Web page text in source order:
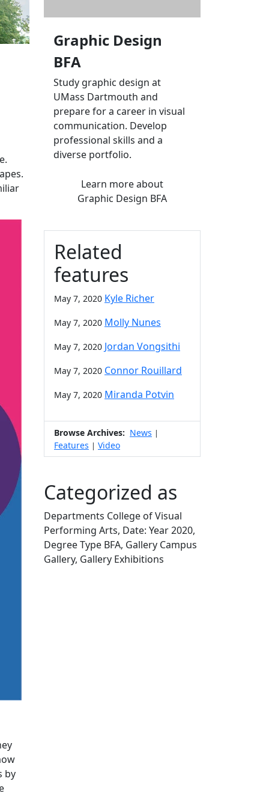
by
Graphic Design
BFA
Study graphic design at
UMass Dartmouth and
prepare for a career in visual
communication. Develop
professional skills and a
diverse portfolio.
Learn moreabout
Graphic Design BFA
Related
features
May 7, 2020 Kyle Richer
May 7, 2020 Molly Nunes
May 7, 2020 Jordan Vongsithi
May 7, 2020 Connor Rouillard
May 7, 2020 Miranda Potvin
Browse Archives: News |
Features | Video
Categorized as
Departments College of Visual
Performing Arts, Date: Year 2020,
Degree Type BFA, Gallery Campus
Gallery, Gallery Exhibitions